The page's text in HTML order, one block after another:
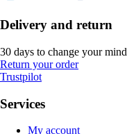
Delivery and return
30 days to change your mind
Return your order
Trustpilot
Services
My account